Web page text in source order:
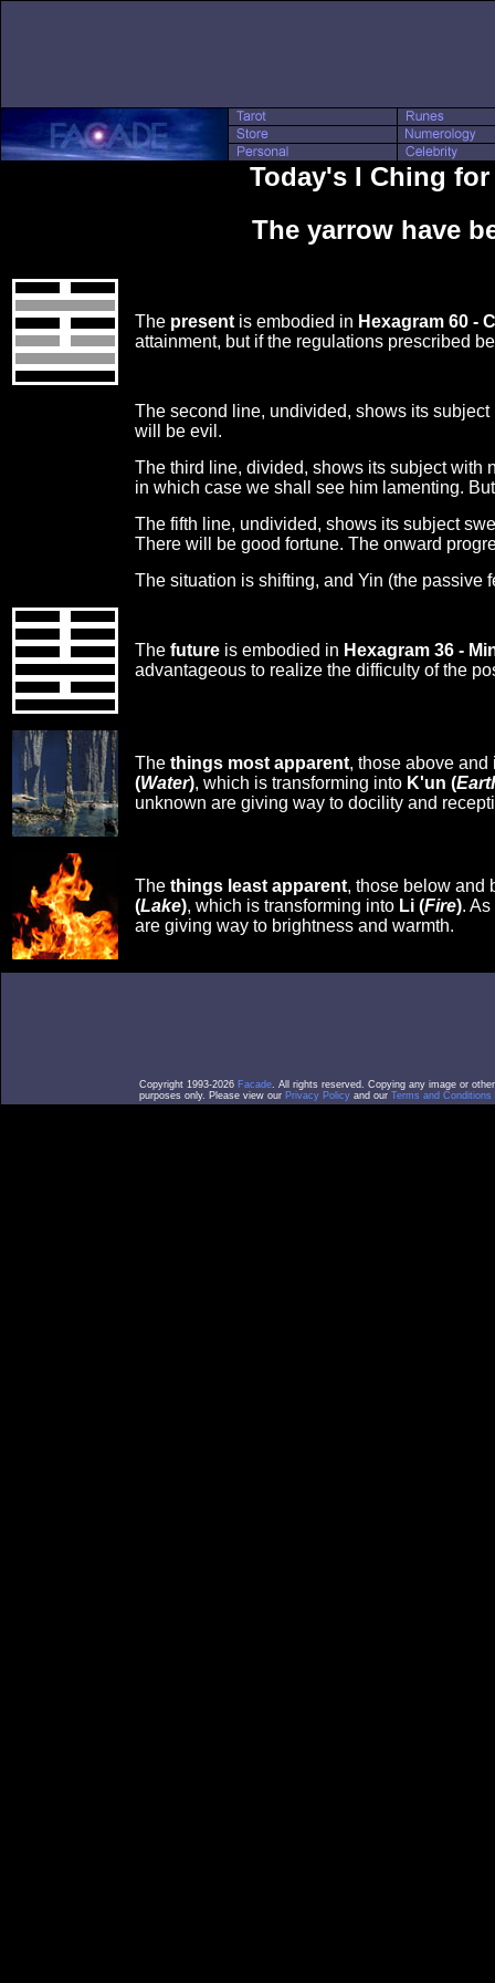
Today's I Ching
The yarrow have
The present is embodied in Hexagram 60 -
attainment, but if the regulations prescribed
The second line, undivided, shows its
will be evil.
The third line, divided, shows its subject with
in which case we shall see him lamenting.
The fifth line, undivided, shows its subject
There will be good fortune. The onward
The situation is shifting, and Yin (the passive
The future is embodied in Hexagram 36 -
advantageous to realize the difficulty of the
The things most apparent, those above
(Water), which is transforming into K'un (
unknown are giving way to docility and
The things least apparent, those below and
(Lake), which is transforming into Li (Fire).
are giving way to brightness and warmth.
Copyright 1993-2026 Facade. All rights reserved. Copying any image or
purposes only. Please view our Privacy Policy and our Terms and Conditions